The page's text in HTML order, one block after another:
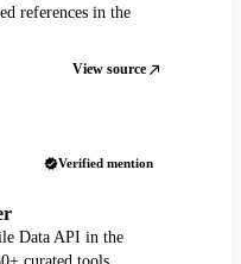
references in the
View source
Verified mention
Data API in the